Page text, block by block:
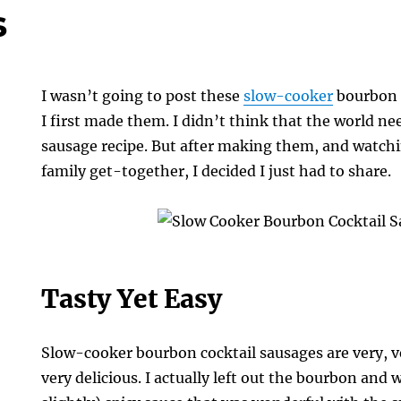
I wasn’t going to post theseslow-cooker bourbon
I first made them. I didn’t think that the world
sausage recipe. But after making them, and
family get-together, I decided I just had to share.
Tasty Yet Easy
Slow-cooker bourbon cocktail sausages are very,
very delicious. I actually left out the bourbon and